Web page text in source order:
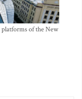
platforms of the New